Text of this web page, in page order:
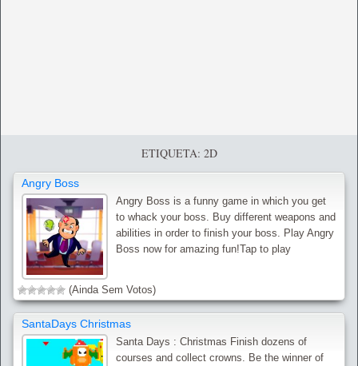
ETIQUETA: 2D
Angry Boss
Angry Boss is a funny game in which you get
to whack your boss. Buy different weapons and
abilities in order to finish your boss. Play Angry
Boss now for amazing fun!Tap to play
(Ainda Sem Votos)
SantaDays Christmas
Santa Days : Christmas Finish dozens of
courses and collect crowns. Be the winner of